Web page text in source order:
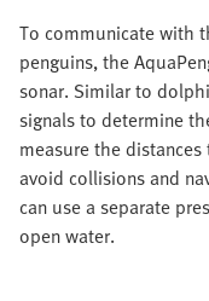
To communicate with
penguins, the
sonar. Similar to
signals to determine
measure the
avoid collisions and
can use a separate
open water.